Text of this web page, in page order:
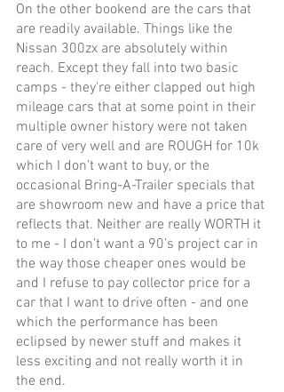
On the other bookend are the cars that
are readily available. Things like the
Nissan 300zx are absolutely within
reach. Except they fall into two basic
camps - they're either clapped out high
mileage cars that at some point in their
multiple owner history were not taken
care of very well and are ROUGH for 10k
which I don’t want to buy, or the
occasional Bring-A-Trailer specials that
are showroom new and have a price that
reflects that. Neither are really WORTH it
to me - I don’t want a 90’s project car in
the way those cheaper ones would be
and I refuse to pay collector price for a
car that I want to drive often - and one
which the performance has been
eclipsed by newer stuff and makes it
less exciting and not really worth it in
the end.